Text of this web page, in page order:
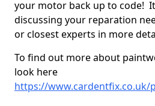
your motor back up to code!
discussing your reparation
or closest experts in more
To find out more about
look here
https://